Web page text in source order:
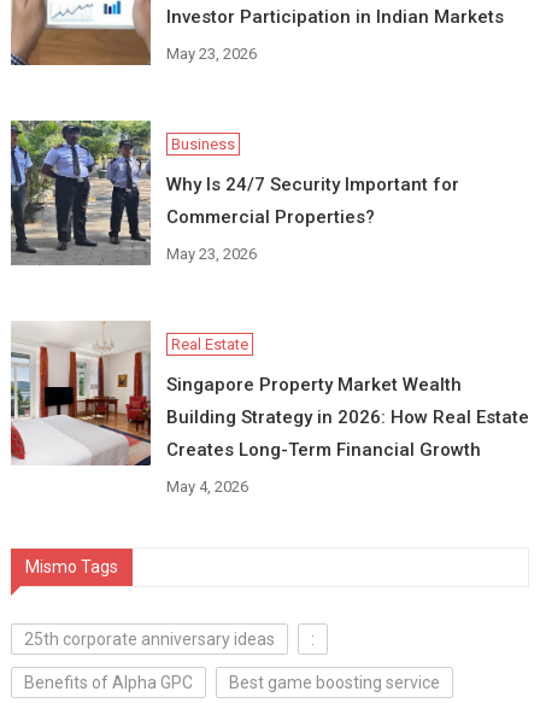
Investor Participation in Indian Markets
May 23, 2026
Business
Why Is 24/7 Security Important for
Commercial Properties?
May 23, 2026
Real Estate
Singapore Property Market Wealth
Building Strategy in 2026: How Real Estate
Creates Long-Term Financial Growth
May 4, 2026
Mismo Tags
25th corporate anniversary ideas :
Benefits of Alpha GPC Best game boosting service